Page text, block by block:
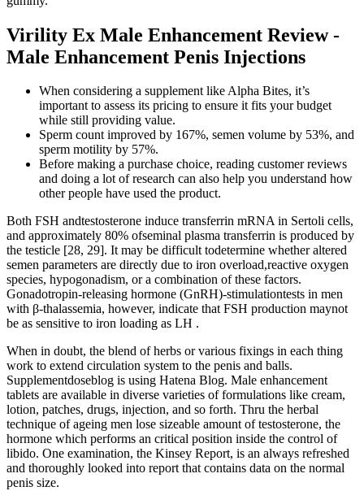
Virility Ex Male Enhancement Review -
Male Enhancement Penis Injections
When considering a supplement like Alpha Bites, it’s
important to assess its pricing to ensure it fits your budget
while still providing value.
Sperm count improved by 167%, semen volume by 53%, and
sperm motility by 57%.
Before making a purchase choice, reading customer reviews
and doing a lot of research can also help you understand how
other people have used the product.
Both FSH andtestosterone induce transferrin mRNA in Sertoli cells,
and approximately 80% ofseminal plasma transferrin is produced by
the testicle [28, 29]. It may be difficult todetermine whether altered
semen parameters are directly due to iron overload,reactive oxygen
species, hypogonadism, or a combination of these factors.
Gonadotropin-releasing hormone (GnRH)-stimulationtests in men
with β-thalassemia, however, indicate that FSH production maynot
be as sensitive to iron loading as LH .
When in doubt, the blend of herbs or various fixings in each thing
work to extend circulation system to the penis and balls.
Supplementdoseblog is using Hatena Blog. Male enhancement
tablets are available in diverse varieties of formulations like cream,
lotion, patches, drugs, injection, and so forth. Thru the herbal
technique of ageing men lose sizeable amount of testosterone, the
hormone which performs an critical position inside the control of
libido. One examination, the Kinsey Report, is an always refreshed
and thoroughly looked into report that contains data on the normal
penis size.